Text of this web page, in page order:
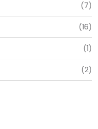
(7)
(16)
(1)
(2)